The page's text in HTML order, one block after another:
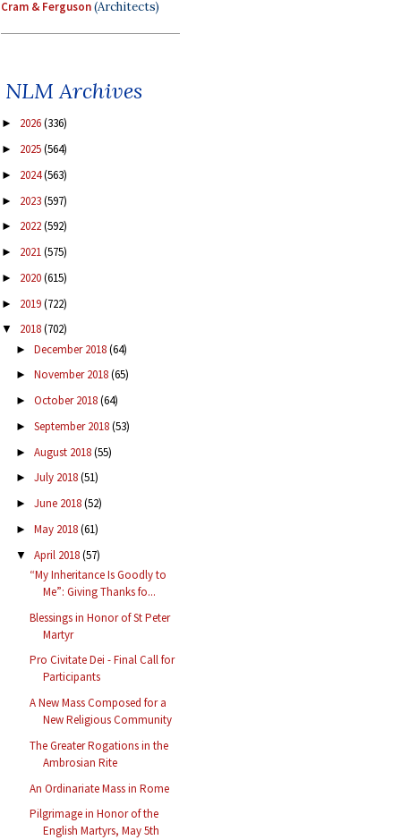
Cram & Ferguson(Architects)
NLM Archives
► 2026(336)
► 2025(564)
► 2024(563)
► 2023(597)
► 2022(592)
► 2021(575)
► 2020(615)
► 2019(722)
▼ 2018(702)
► December 2018(64)
► November 2018(65)
► October 2018(64)
► September 2018(53)
► August 2018(55)
► July 2018(51)
► June 2018(52)
► May 2018(61)
▼ April 2018(57)
“My Inheritance Is Goodly to
Me”: Giving Thanks fo...
Blessings in Honor of St Peter
Martyr
Pro Civitate Dei - Final Call for
Participants
A New Mass Composed for a
New Religious Community
The Greater Rogations in the
Ambrosian Rite
An Ordinariate Mass in Rome
Pilgrimage in Honor of the
English Martyrs, May 5th